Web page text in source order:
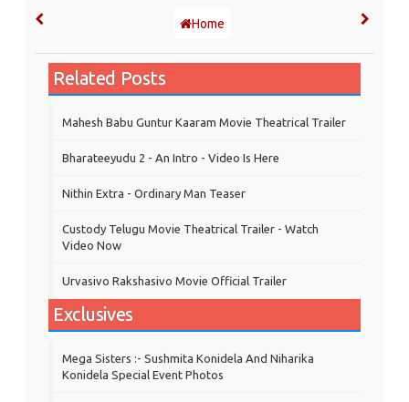
Home
Related Posts
Mahesh Babu Guntur Kaaram Movie Theatrical Trailer
Bharateeyudu 2 - An Intro - Video Is Here
Nithin Extra - Ordinary Man Teaser
Custody Telugu Movie Theatrical Trailer - Watch
Video Now
Urvasivo Rakshasivo Movie Official Trailer
Exclusives
Mega Sisters :- Sushmita Konidela And Niharika
Konidela Special Event Photos